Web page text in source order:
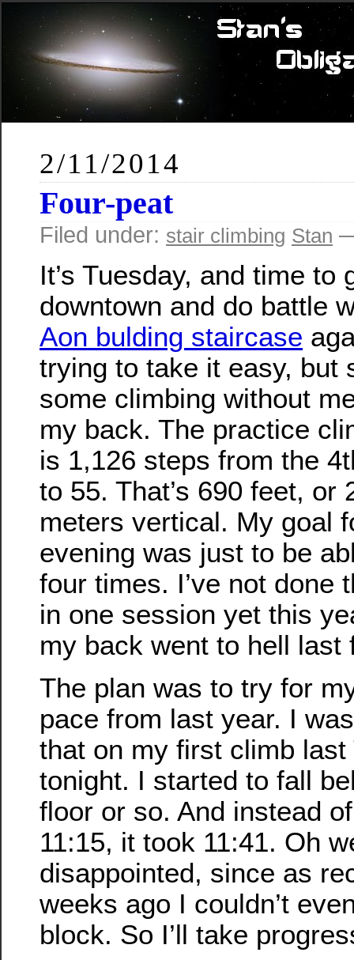
2/11/2014
Four-peat
Filed under: stair climbing Stan
It’s Tuesday, and time to
downtown and do battle
Aon bulding staircase
trying to take it easy, but
some climbing without
my back. The practice
is 1,126 steps from the
to 55. That’s 690 feet, or
meters vertical. My goal
evening was just to be
four times. I’ve not done
in one session yet this
my back went to hell last
The plan was to try for
pace from last year. I
that on my first climb last
tonight. I started to fall
floor or so. And instead
11:15, it took 11:41. Oh
disappointed, since as
weeks ago I couldn’t
block. So I’ll take